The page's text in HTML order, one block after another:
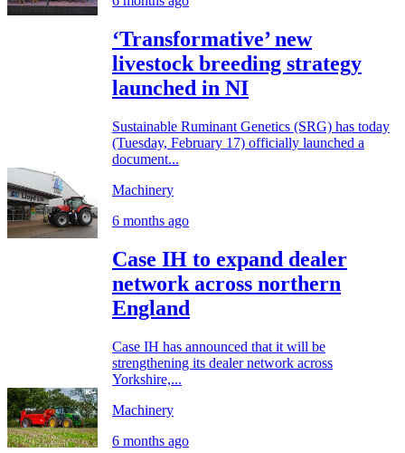
‘Transformative’ new
livestock breeding strategy
launched in NI
Sustainable Ruminant Genetics (SRG) has today
(Tuesday, February 17) officially launched a
document...
Machinery
6 months ago
Case IH to expand dealer
network across northern
England
Case IH has announced that it will be
strengthening its dealer network across
Yorkshire,...
Machinery
6 months ago